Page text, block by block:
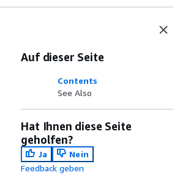
Auf dieser Seite
Contents
See Also
Hat Ihnen diese Seite
geholfen?
Ja
Nein
Feedback geben